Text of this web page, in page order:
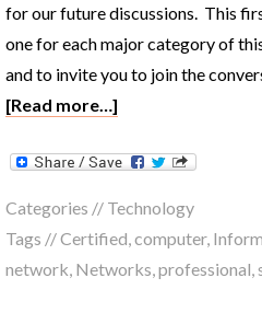
for our future discussions. This
one for each major category of
and to invite you to join the
[Read more…]
Categories // Technology
Tags //Certified computer,
network Networks professional